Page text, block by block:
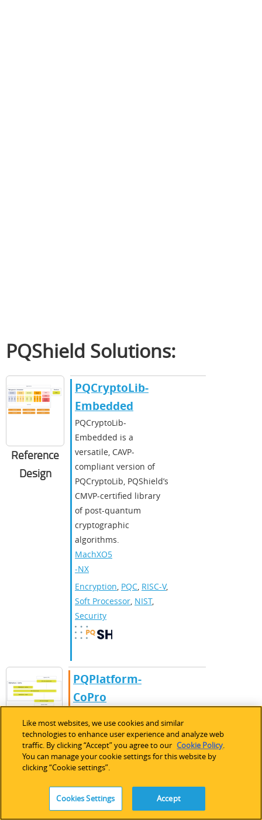
PQShield Solutions:
Reference
Design
​​PQCryptoLib-
Embedded​
​PQCryptoLib-
Embedded is a
versatile, CAVP-
compliant version of
PQCryptoLib, PQShield’s
CMVP-certified library
of post-quantum
cryptographic
algorithms.​
MachXO5
-NX
Encryption, PQC​, RISC-V,
Soft Processor, NIST,
Security
IP Core
​​PQPlatform-
CoPro​
combines lattice-based
and hash-based PQC
that can be added to an
existing security system
with configurable, non-
invasive SCA protection.
CertusPr
Like most websites, we use cookies and similar
technologies to enhance user experience and analyze web
traffic. By clicking “Accept” you agree to our Cookie Policy.
You can manage your cookie settings for this website by
clicking “Cookie settings”.
Cookies Settings Accept